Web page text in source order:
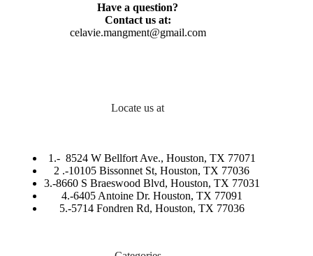
Have a question?
Contact us at:
celavie.mangment@gmail.com
Locate us at
1.- 8524 W Bellfort Ave., Houston, TX 77071
2 .-10105 Bissonnet St, Houston, TX 77036
3.-8660 S Braeswood Blvd, Houston, TX 77031
4.-6405 Antoine Dr. Houston, TX 77091
5.-5714 Fondren Rd, Houston, TX 77036